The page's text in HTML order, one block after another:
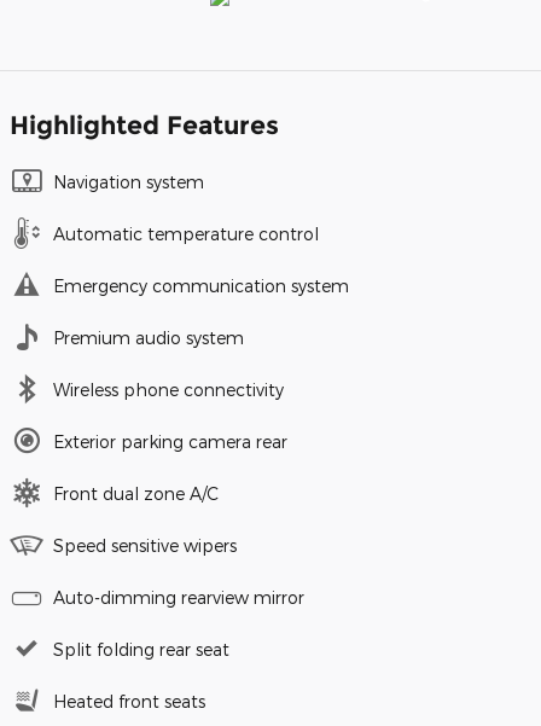
Highlighted Features
Navigation system
Automatic temperature control
Emergency communication system
Premium audio system
Wireless phone connectivity
Exterior parking camera rear
Front dual zone A/C
Speed sensitive wipers
Auto-dimming rearview mirror
Split folding rear seat
Heated front seats